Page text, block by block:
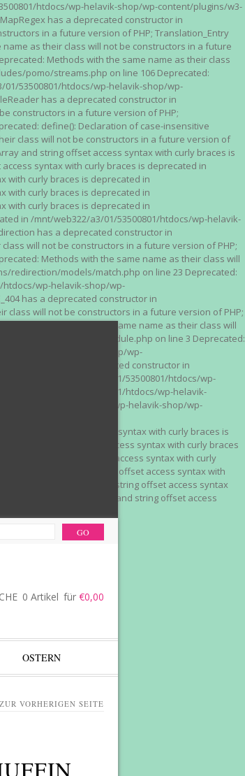
htdocs/wp-helavik-shop/wp-content/plugins/w3-
has a deprecated constructor in
in a future version of PHP; Translation_Entry
as their class will not be constructors in a future
Methods with the same name as their class
pomo/streams.php on line 106 Deprecated:
01/53500801/htdocs/wp-helavik-shop/wp-
has a deprecated constructor in
constructors in a future version of PHP;
define(): Declaration of case-insensitive
class will not be constructors in a future version of
and string offset access syntax with curly braces is
syntax with curly braces is deprecated in
with curly braces is deprecated in
with curly braces is deprecated in
with curly braces is deprecated in
in /mnt/web322/a3/01/53500801/htdocs/wp-helavik-
has a deprecated constructor in
will not be constructors in a future version of PHP;
Methods with the same name as their class will
redirection/models/match.php on line 23 Deprecated:
htdocs/wp-helavik-shop/wp-
has a deprecated constructor in
will not be constructors in a future version of PHP;
Methods with the same name as their class will
redirection/models/module.php on line 3 Deprecated:
htdocs/wp-helavik-shop/wp-
has a deprecated constructor in
in /mnt/web322/a3/01/53500801/htdocs/wp-
web322/a3/01/53500801/htdocs/wp-helavik-
a3/01/53500801/htdocs/wp-helavik-shop/wp-
use "continue 2"? in
and string offset access syntax with curly braces is
and string offset access syntax with curly braces
Array and string offset access syntax with curly
Array and string offset access syntax with
Deprecated: Array and string offset access syntax
1036 Deprecated: Array and string offset access
on line 1036
0 Artikel für €0,00
OSTERN
VORHERIGEN SEITE